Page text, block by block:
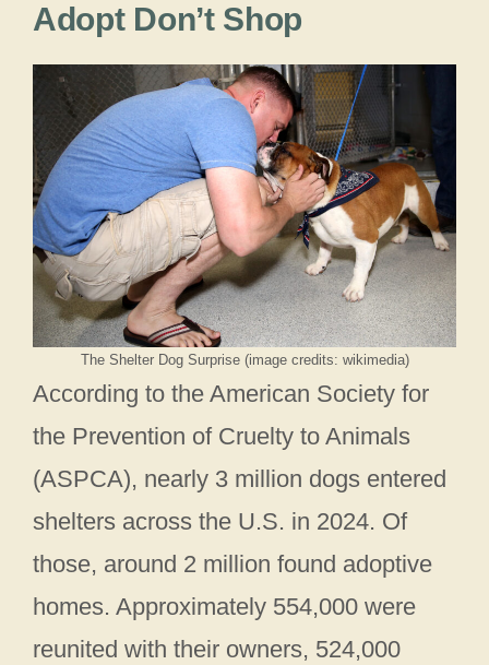
Adopt Don’t Shop
The Shelter Dog Surprise (image credits: wikimedia)
According to the American Society for
the Prevention of Cruelty to Animals
(ASPCA), nearly 3 million dogs entered
shelters across the U.S. in 2024. Of
those, around 2 million found adoptive
homes. Approximately 554,000 were
reunited with their owners, 524,000